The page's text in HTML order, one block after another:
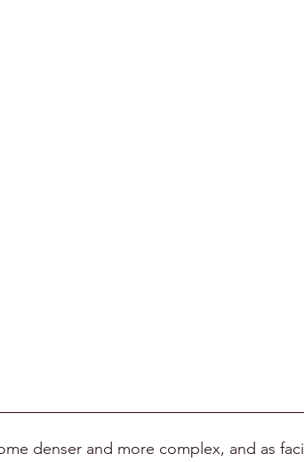
denser and more complex, and as